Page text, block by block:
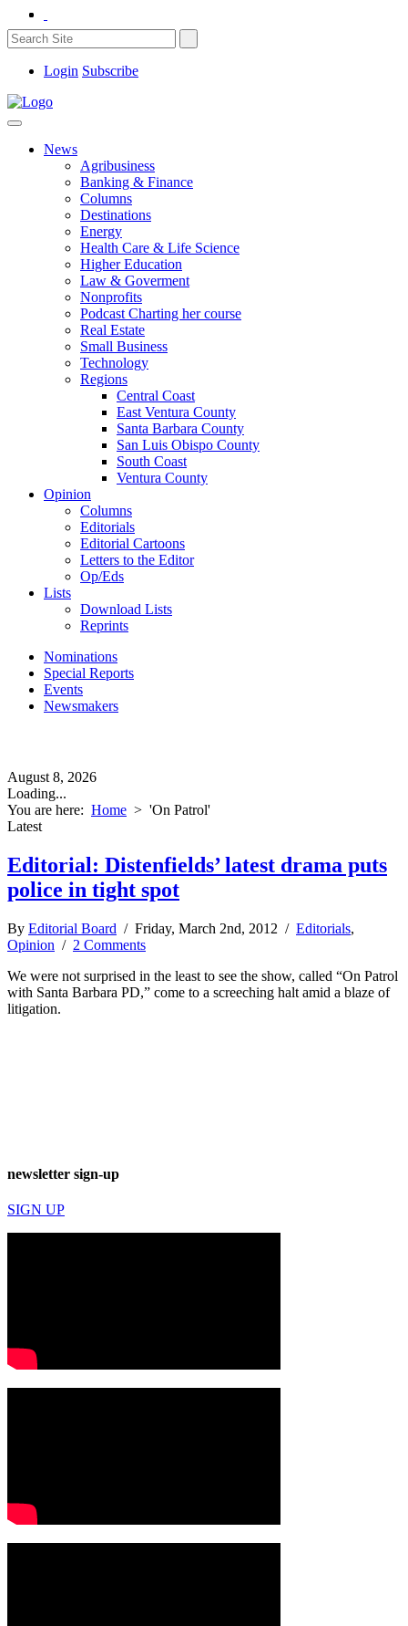
Login Subscribe
News
Agribusiness
Banking & Finance
Columns
Destinations
Energy
Health Care & Life Science
Higher Education
Law & Goverment
Nonprofits
Podcast Charting her course
Real Estate
Small Business
Technology
Regions
Central Coast
East Ventura County
Santa Barbara County
San Luis Obispo County
South Coast
Ventura County
Opinion
Columns
Editorials
Editorial Cartoons
Letters to the Editor
Op/Eds
Lists
Download Lists
Reprints
Nominations
Special Reports
Events
Newsmakers
August 8, 2026
Loading...
You are here: Home > 'On Patrol'
Latest
Editorial: Distenfields’ latest drama puts
police in tight spot
By Editorial Board / Friday, March 2nd, 2012 / Editorials,
Opinion / 2 Comments
We were not surprised in the least to see the show, called “On Patrol
with Santa Barbara PD,” come to a screeching halt amid a blaze of
litigation.
newsletter sign-up
SIGN UP